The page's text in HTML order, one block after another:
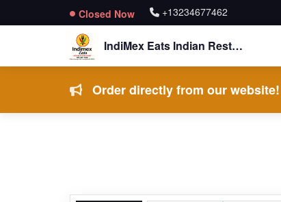
Closed Now +13234677462
IndiMex Eats Indian Restaurant
Order directly from our